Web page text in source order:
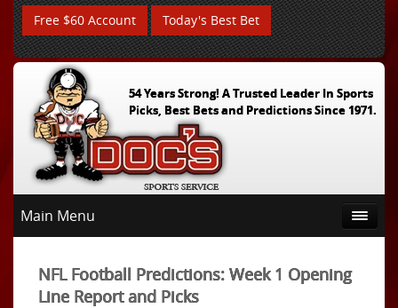
Free $60 Account Today's Best Bet
54 Years Strong! A Trusted Leader In Sports
Picks, Best Bets and Predictions Since 1971.
Main Menu
NFL Football Predictions: Week 1 Opening
Line Report and Picks